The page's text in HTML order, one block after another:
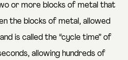
or more blocks of metal that
the blocks of metal, allowed
is called the “cycle time” of
allowing hundreds of